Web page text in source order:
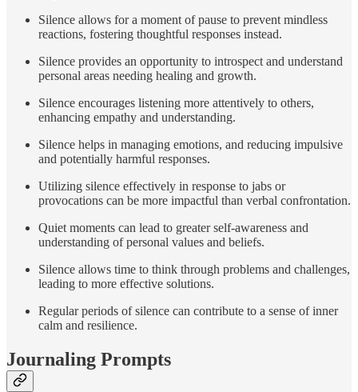
Silence allows for a moment of pause to prevent mindless
reactions, fostering thoughtful responses instead.
Silence provides an opportunity to introspect and understand
personal areas needing healing and growth.
Silence encourages listening more attentively to others,
enhancing empathy and understanding.
Silence helps in managing emotions, and reducing impulsive
and potentially harmful responses.
Utilizing silence effectively in response to jabs or
provocations can be more impactful than verbal confrontation.
Quiet moments can lead to greater self-awareness and
understanding of personal values and beliefs.
Silence allows time to think through problems and challenges,
leading to more effective solutions.
Regular periods of silence can contribute to a sense of inner
calm and resilience.
Journaling Prompts